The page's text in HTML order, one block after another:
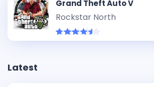
Grand Theft Auto V
Rockstar North
Latest